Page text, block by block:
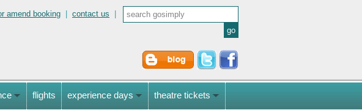
amend booking contact us
flights experience days theatre tickets